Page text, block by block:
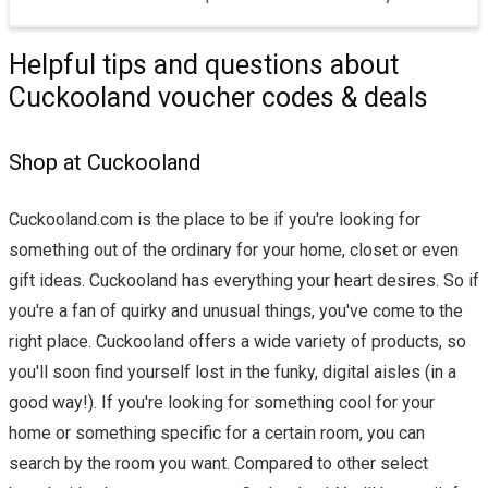
Helpful tips and questions about
Cuckooland voucher codes & deals
Shop at Cuckooland
Cuckooland.com is the place to be if you're looking for
something out of the ordinary for your home, closet or even
gift ideas. Cuckooland has everything your heart desires. So if
you're a fan of quirky and unusual things, you've come to the
right place. Cuckooland offers a wide variety of products, so
you'll soon find yourself lost in the funky, digital aisles (in a
good way!). If you're looking for something cool for your
home or something specific for a certain room, you can
search by the room you want. Compared to other select